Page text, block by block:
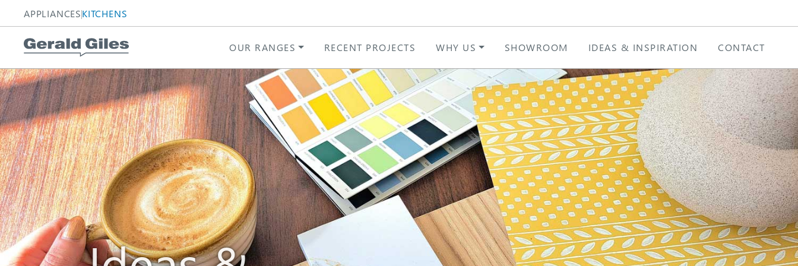
APPLIANCESKITCHENS
Homepage
Homepage
OUR RANGES RECENT PROJECTS WHY US SHOWROOM IDEAS & INSPIRATION CONTACT